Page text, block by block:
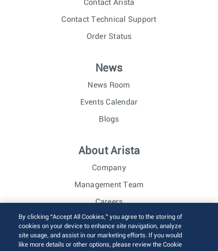
Contact Arista
Contact Technical Support
Order Status
News
News Room
Events Calendar
Blogs
About Arista
Company
Management Team
Careers
Investor Relations
By clicking “Accept All Cookies,” you agree to the storing of
cookies on your device to enhance site navigation, analyze
site usage, and assist in our marketing efforts. If you would
like more details or other options, please review the Cookie